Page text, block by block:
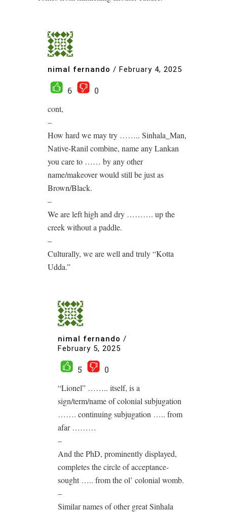
nimal fernando / February 4, 2025
6
0
cont,
–
How hard we may try …….. Sinhala_Man,
Native-Ranil combine, name any Lankan
you care to …… by any other
name/makeover would still be just as
Brown/Black.
–
We are left high and dry ………. up the
creek without a paddle.
–
Culturally, we are well and truly “Kotta
Udda.”
nimal fernando /
February 5, 2025
5
0
“Lionel” …….. itself, is a
sign/term/name of colonial subjugation
……. continuing subjugation ….. from
afar ………
–
And the PhD, prominently displayed,
completes the circle of acceptance-
sought ….. from the ol’ colonial womb.
–
Similar names of other great Sinhala